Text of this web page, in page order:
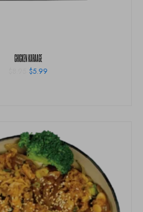
CHICKEN KARAAGE
$5.99